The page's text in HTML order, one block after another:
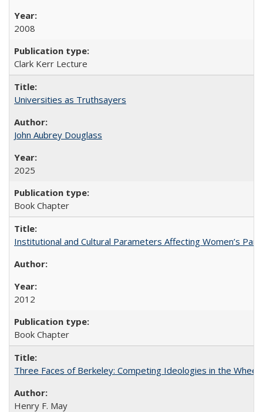
2008
Clark Kerr Lecture
Universities as Truthsayers
John Aubrey Douglass
2025
Book Chapter
Institutional and Cultural Parameters Affecting Women’s
2012
Book Chapter
Three Faces of Berkeley: Competing Ideologies in the
Henry F. May